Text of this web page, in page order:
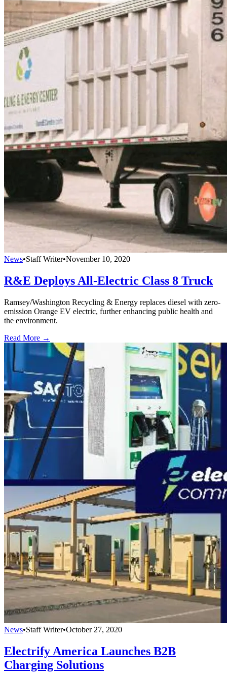
News•Staff Writer•November 10, 2020
R&E Deploys All-Electric Class 8 Truck
Ramsey/Washington Recycling & Energy replaces diesel with zero-
emission Orange EV electric, further enhancing public health and
the environment.
Read More →
News•Staff Writer•October 27, 2020
Electrify America Launches B2B
Charging Solutions